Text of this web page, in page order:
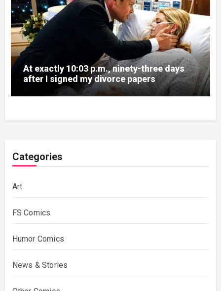
At exactly 10:03 p.m., ninety-three days
after I signed my divorce papers
Categories
Art
FS Comics
Humor Comics
News & Stories